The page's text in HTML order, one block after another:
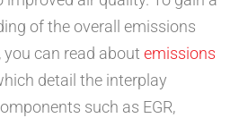
of the overall emissions
can read about emissions
detail the interplay
such as EGR,